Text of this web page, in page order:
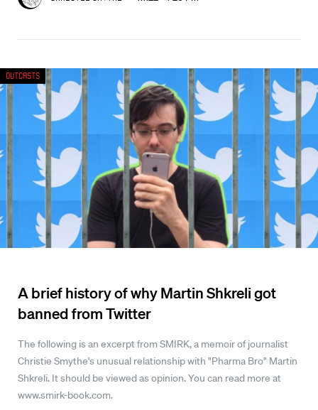
A brief history of why Martin Shkreli got
banned from Twitter
The following is an excerpt from SMIRK, a memoir of journalist
Christie Smythe's unusual relationship with "Pharma Bro" Martin
Shkreli. It should be viewed as opinion. You can read more at
www.smirk-book.com.
Outcasts